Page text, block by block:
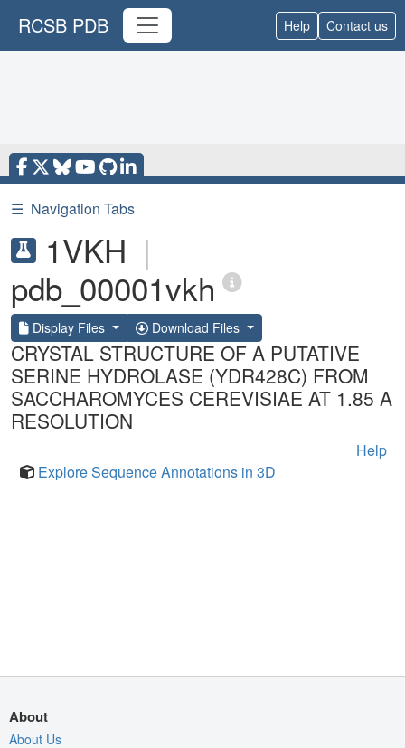
RCSB PDB Help Contact us
☰ Navigation Tabs
1VKH |
pdb_00001vkh
Display Files Download Files
CRYSTAL STRUCTURE OF A PUTATIVE
SERINE HYDROLASE (YDR428C) FROM
SACCHAROMYCES CEREVISIAE AT 1.85 A
RESOLUTION
Help
Explore Sequence Annotations in 3D
About
About Us